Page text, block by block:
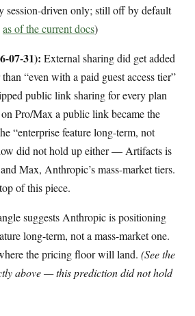
session-driven only; still off by default
as of the current docs)
07-31): External sharing did get added
“even with a paid guest access tier”
public link sharing for every plan
Pro/Max a public link became the
“enterprise feature long-term, not
did not hold up either — Artifacts is
Max, Anthropic’s mass-market tiers.
of this piece.
suggests Anthropic is positioning
long-term, not a mass-market one.
the pricing floor will land. (See the
above — this prediction did not hold